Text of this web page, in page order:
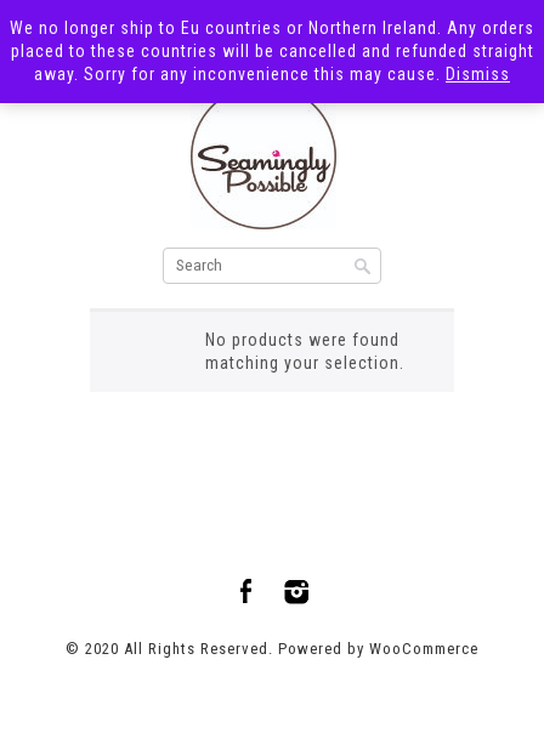
No products were found
matching your selection.
© 2020 All Rights Reserved. Powered by WooCommerce
We no longer ship to Eu countries or Northern Ireland. Any orders
placed to these countries will be cancelled and refunded straight
away. Sorry for any inconvenience this may cause.
Dismiss